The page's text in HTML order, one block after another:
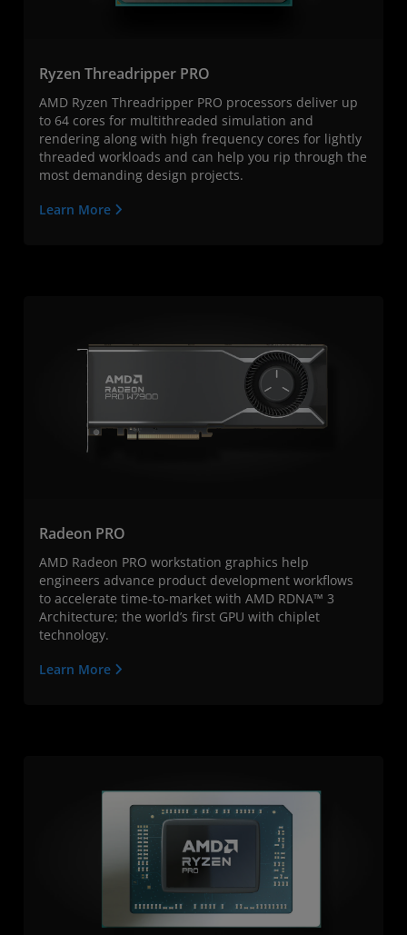
Ryzen Threadripper PRO
AMD Ryzen Threadripper PRO processors deliver up
to 64 cores for multithreaded simulation and
rendering along with high frequency cores for lightly
threaded workloads and can help you rip through the
most demanding design projects.
Learn More
Radeon PRO
AMD Radeon PRO workstation graphics help
engineers advance product development workflows
to accelerate time-to-market with AMD RDNA™ 3
Architecture; the world’s first GPU with chiplet
technology.
Learn More